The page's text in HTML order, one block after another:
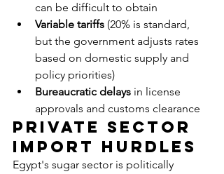
can be difficult to obtain
Variable tariffs (20% is standard,
but the government adjusts rates
based on domestic supply and
policy priorities)
Bureaucratic delays in license
approvals and customs clearance
Private Sector
Import Hurdles
Egypt's sugar sector is politically